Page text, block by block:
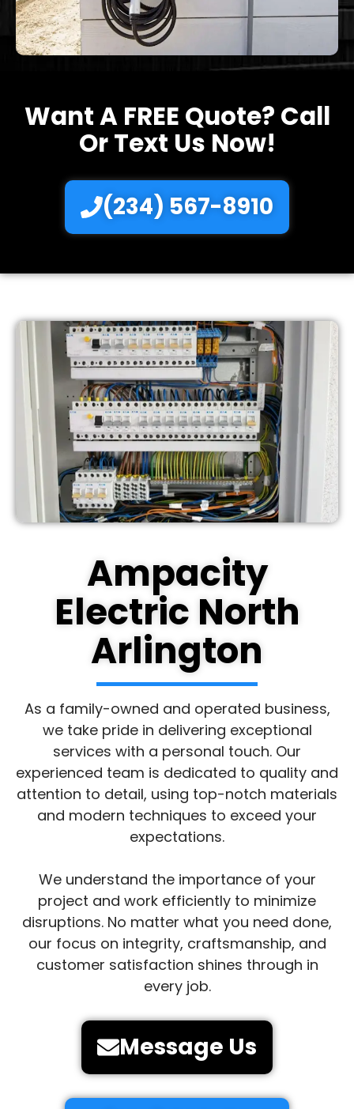
Want A FREE Quote? Call
Or Text Us Now!
(234) 567-8910
Ampacity
Electric North
Arlington
As a family-owned and operated business,
we take pride in delivering exceptional
services with a personal touch. Our
experienced team is dedicated to quality and
attention to detail, using top-notch materials
and modern techniques to exceed your
expectations.
We understand the importance of your
project and work efficiently to minimize
disruptions. No matter what you need done,
our focus on integrity, craftsmanship, and
customer satisfaction shines through in
every job.
Message Us